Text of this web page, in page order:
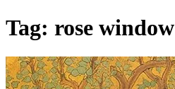
Tag: rose window